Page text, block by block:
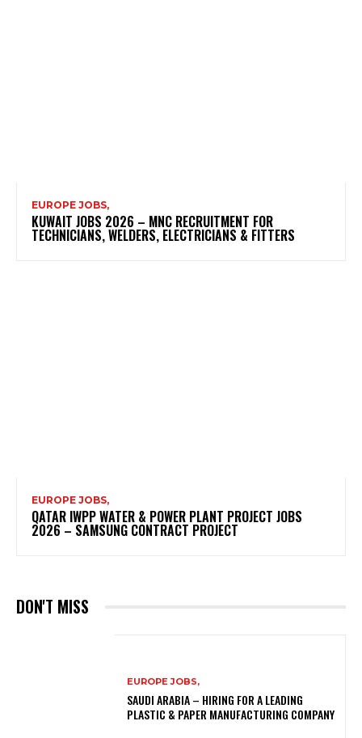
EUROPE JOBS,
KUWAIT JOBS 2026 – MNC RECRUITMENT FOR
TECHNICIANS, WELDERS, ELECTRICIANS & FITTERS
EUROPE JOBS,
QATAR IWPP WATER & POWER PLANT PROJECT JOBS
2026 – SAMSUNG CONTRACT PROJECT
DON'T MISS
EUROPE JOBS,
SAUDI ARABIA – HIRING FOR A LEADING
PLASTIC & PAPER MANUFACTURING COMPANY